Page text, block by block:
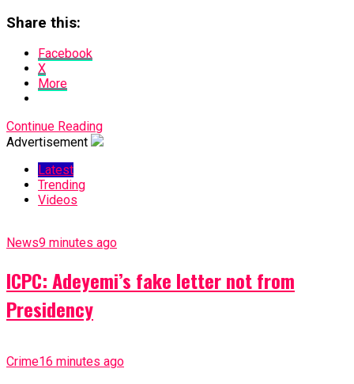
Share this:
Facebook
X
More
Continue Reading
Advertisement
Latest
Trending
Videos
News9 minutes ago
ICPC: Adeyemi’s fake letter not from
Presidency
Crime16 minutes ago